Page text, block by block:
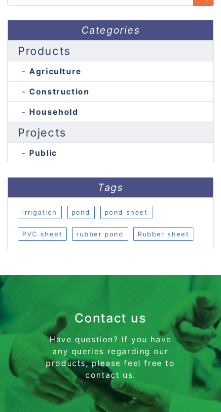
Categories
Products
Agriculture
Construction
Household
Projects
Public
Tags
irrigation pond pond sheet
PVC sheet rubber pond Rubber sheet
Contact us
Have question? If you have
any queries regarding our
products, please feel free to
contact us.